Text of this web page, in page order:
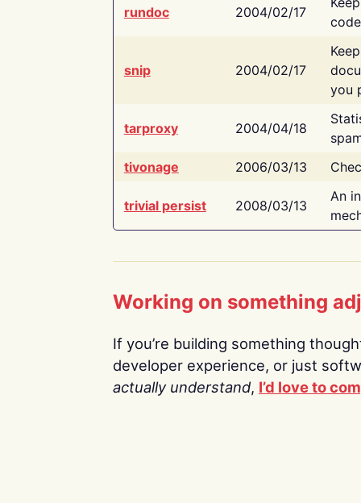
rundoc 2004/02/17
snip 2004/02/17
you
tarproxy 2004/04/18
tivonage
2006/03/13
trivial persist 2008/03/13
An
Working on something
If you’re building something
developer experience, or just
actually understand, I’d love to